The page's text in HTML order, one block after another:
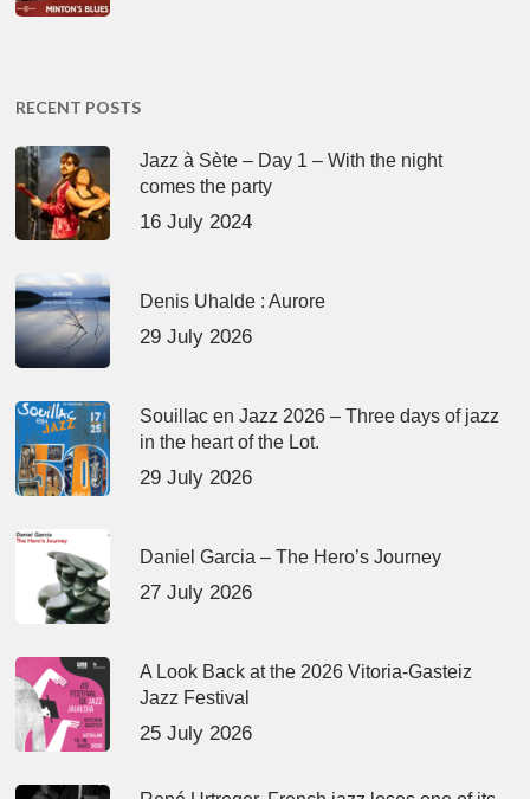
RECENT POSTS
Jazz à Sète – Day 1 – With the night
comes the party
16 July 2024
Denis Uhalde : Aurore
29 July 2026
Souillac en Jazz 2026 – Three days of jazz
in the heart of the Lot.
29 July 2026
Daniel Garcia – The Hero’s Journey
27 July 2026
A Look Back at the 2026 Vitoria-Gasteiz
Jazz Festival
25 July 2026